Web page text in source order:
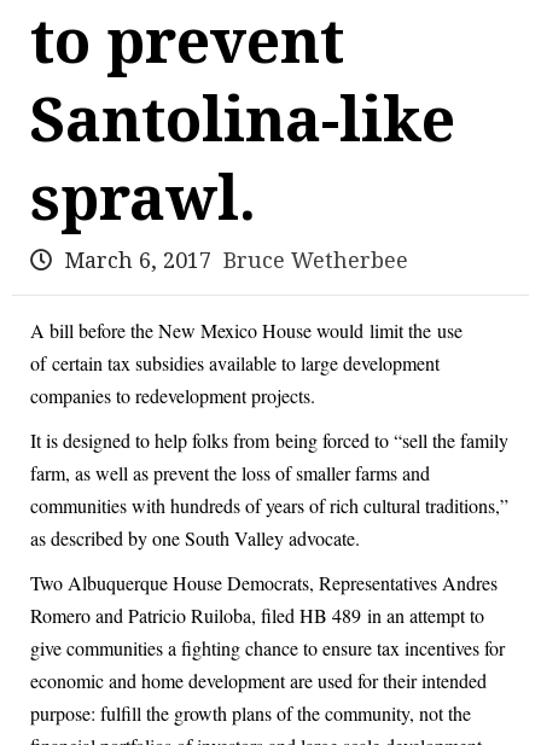
to prevent
Santolina-like
sprawl.
March 6, 2017 Bruce Wetherbee
A bill before the New Mexico House would limit the use
of certain tax subsidies available to large development
companies to redevelopment projects.
It is designed to help folks from being forced to “sell the family
farm, as well as prevent the loss of smaller farms and
communities with hundreds of years of rich cultural traditions,”
as described by one South Valley advocate.
Two Albuquerque House Democrats, Representatives Andres
Romero and Patricio Ruiloba, filed HB 489 in an attempt to
give communities a fighting chance to ensure tax incentives for
economic and home development are used for their intended
purpose: fulfill the growth plans of the community, not the